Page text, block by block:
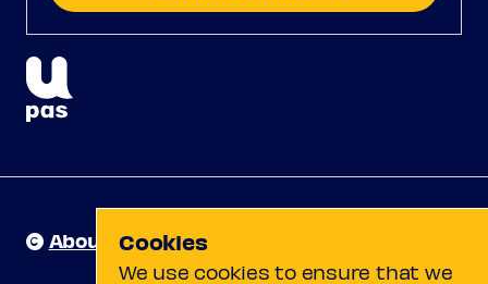
About usCookies
We use cookies to ensure that we